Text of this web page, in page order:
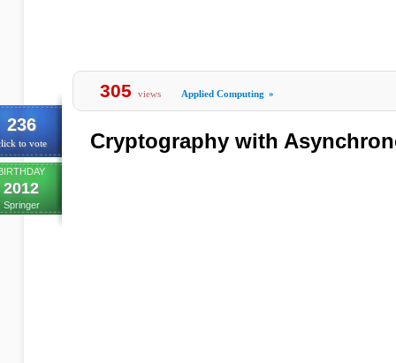
236
to vote
2012
Springer
305 views Applied Computing »
Cryptography with